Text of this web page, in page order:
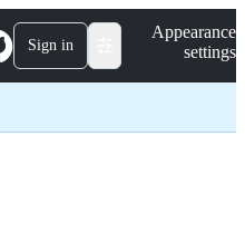
Sign in
Appearance
settings